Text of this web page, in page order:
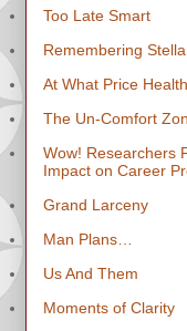
Too Late Smart
Remembering Stella
At What Price
The Un-Comfort
Wow! Researchers
Impact on Career
Grand Larceny
Man Plans…
Us And Them
Moments of Clarity